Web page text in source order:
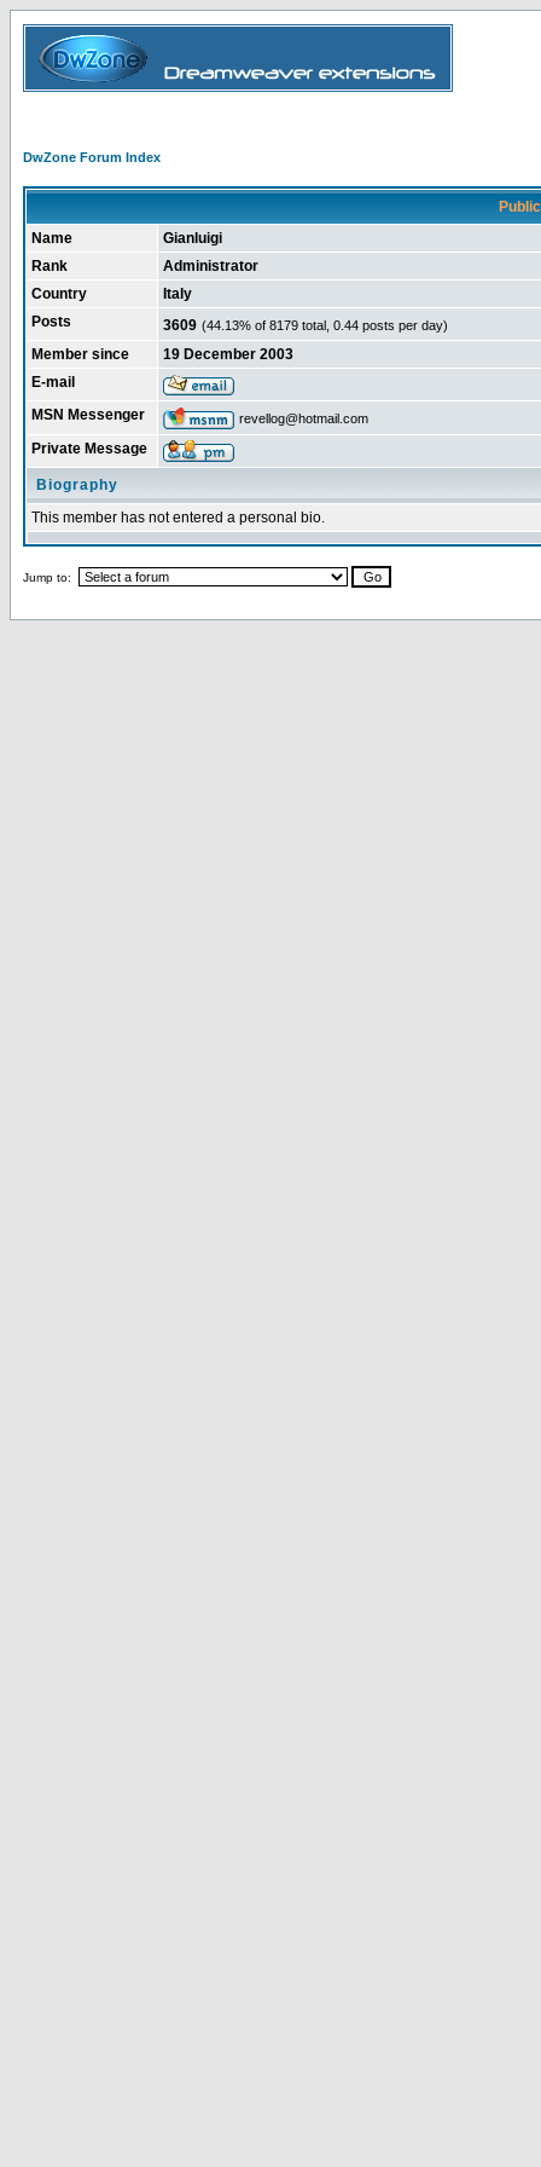
DwZone Forum Index
Name
Gianluigi
Rank
Administrator
Country
Italy
Posts
3609 (44.13% of 8179 total, 0.44 posts per day)
Member since
19 December 2003
E-mail
MSN Messenger
revellog@hotmail.com
Private Message
Biography
This member has not entered a personal bio.
Jump to: